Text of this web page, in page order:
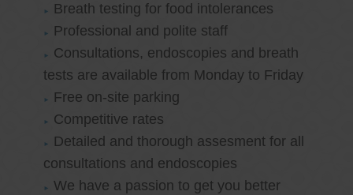
Breath testing for food intolerances
Professional and polite staff
Consultations, endoscopies and breath
tests are available from Monday to Friday
Free on-site parking
Competitive rates
Detailed and thorough assesment for all
consultations and endoscopies
We have a passion to get you better